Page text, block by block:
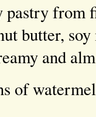
from
butter,
and
of